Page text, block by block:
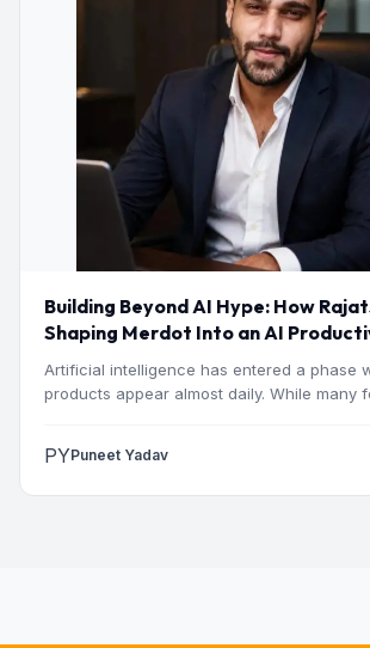
Building Beyond AI Hype: How
Shaping Merdot Into an AI
Artificial intelligence has entered a phase
products appear almost daily. While many
PYPuneet Yadav